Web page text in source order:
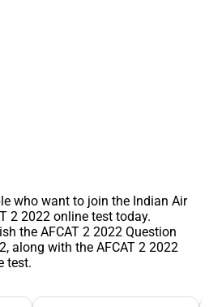
who want to join the Indian Air
2 2022 online test today.
the AFCAT 2 2022 Question
along with the AFCAT 2 2022
test.